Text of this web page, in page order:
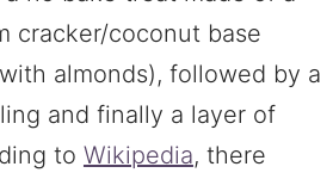
cracker/coconut base
almonds), followed by a
and finally a layer of
to Wikipedia, there